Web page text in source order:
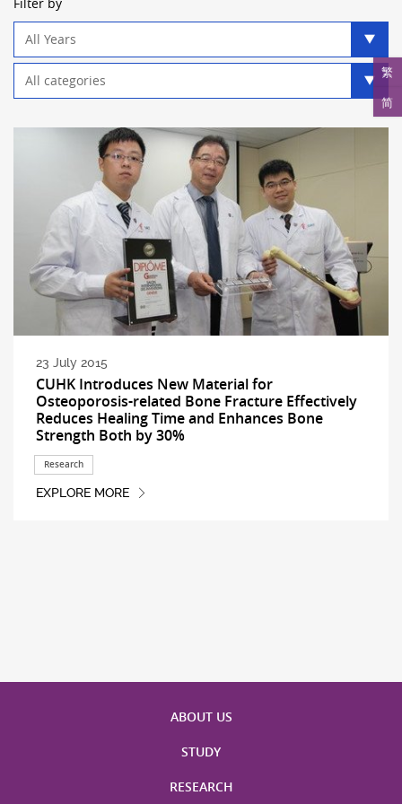
繁
简
filter
filter
23 July 2015
CUHK Introduces New Material for
Osteoporosis-related Bone Fracture Effectively
Reduces Healing Time and Enhances Bone
Strength Both by 30%
Research
EXPLORE MORE
ABOUT US
STUDY
RESEARCH